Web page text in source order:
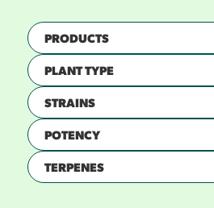
PRODUCTS
PLANT TYPE
STRAINS
POTENCY
TERPENES